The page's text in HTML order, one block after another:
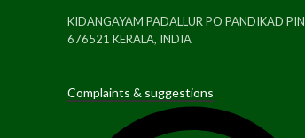
KIDANGAYAM PADALLUR PO PANDIKAD PIN
676521 KERALA, INDIA
Complaints & suggestions